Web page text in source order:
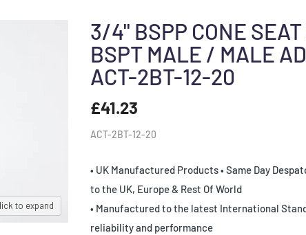
to expand
3/4" BSPP CONE SEAT
BSPT MALE / MALE
ACT-2BT-12-20
£41.23
ACT-2BT-12-20
• UK Manufactured Products • Same Day
to the UK, Europe & Rest Of World
• Manufactured to the latest International
reliability and performance